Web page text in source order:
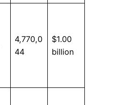
4,770,0
44
$1.00
billion